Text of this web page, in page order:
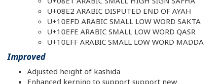
U+08E2 ARABIC DISPUTED END OF AYAH
U+10EFD ARABIC SMALL LOW WORD SAKTA
U+10EFE ARABIC SMALL LOW WORD QASR
U+10EFF ARABIC SMALL LOW WORD MADDA
Improved
Adjusted height of kashida
Enhanced kerning to support support new